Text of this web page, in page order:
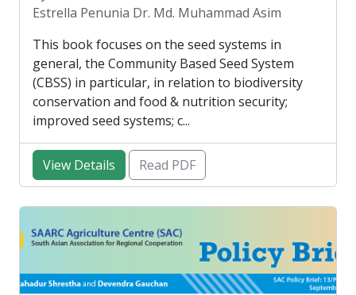
Estrella Penunia Dr. Md. Muhammad Asim
This book focuses on the seed systems in
general, the Community Based Seed System
(CBSS) in particular, in relation to biodiversity
conservation and food & nutrition security;
improved seed systems; c...
View Details Read PDF